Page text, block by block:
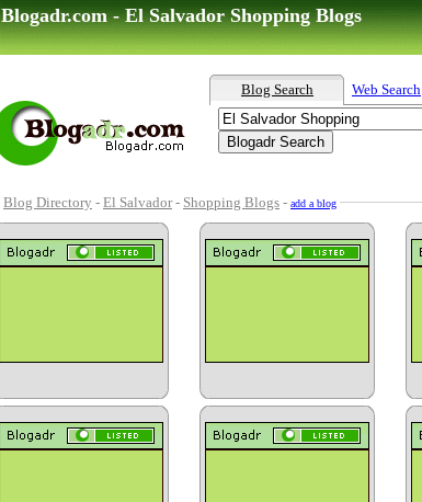
Blogadr.com - El Salvador Shopping Blogs
Blog Search Web Search
Blog Directory - El Salvador- Shopping Blogs - add a blog